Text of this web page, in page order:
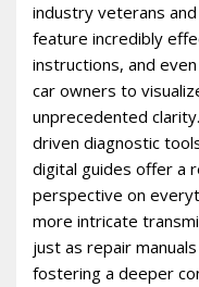
industry veterans
feature incredibly
instructions, and
car owners to
unprecedented
driven diagnostic
digital guides offer a
perspective on
more intricate
just as repair
fostering a deeper